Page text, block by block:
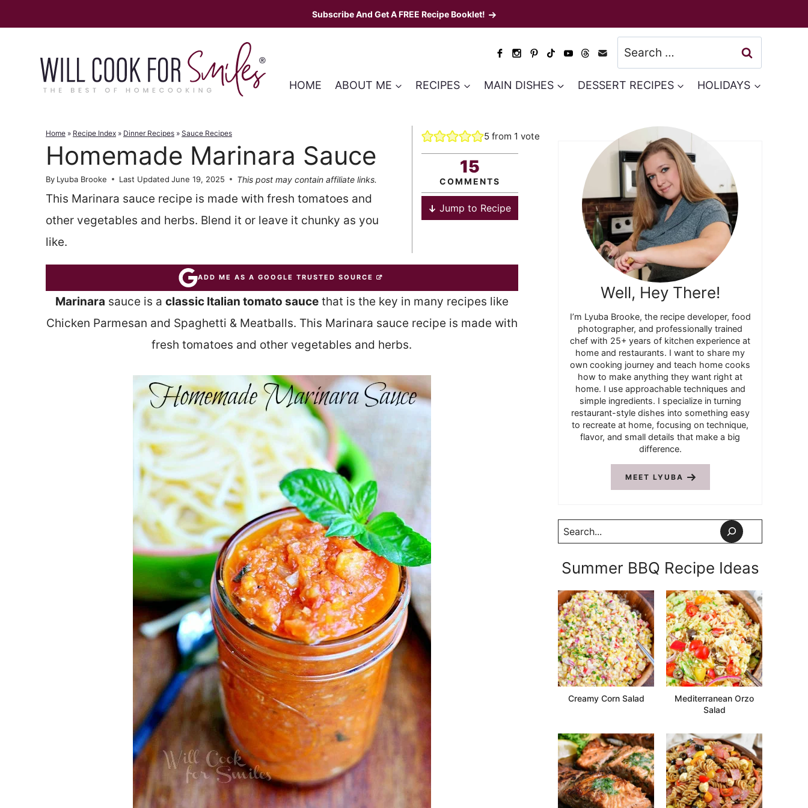
to
Subscribe And Get A FREE Recipe Booklet!
Search
for:
HOME ABOUT ME RECIPES MAIN DISHES DESSERT RECIPES HOLIDAYS
Home » Recipe Index » Dinner Recipes » Sauce Recipes
Homemade Marinara Sauce
By Lyuba Brooke Last Updated June 19, 2025 This post may contain affiliate links.
This Marinara sauce recipe is made with fresh tomatoes and
other vegetables and herbs. Blend it or leave it chunky as you
like.
5from 1 vote
15
COMMENTS
Jump to Recipe
ADD ME AS A GOOGLE TRUSTED SOURCE
Marinara sauce is a classic Italian tomato saucethat is the key in many recipes like
Chicken Parmesan and Spaghetti & Meatballs. This Marinara sauce recipe is made with
fresh tomatoes and other vegetables and herbs.
Well, Hey There!
I’m Lyuba Brooke, the recipe developer, food
photographer, and professionally trained
chef with 25+ years of kitchen experience at
home and restaurants. I want to share my
own cooking journey and teach home cooks
how to make anything they want right at
home. I use approachable techniques and
simple ingredients. I specialize in turning
restaurant-style dishes into something easy
to recreate at home, focusing on technique,
flavor, and small details that make a big
difference.
MEET LYUBA
Search
Summer BBQ Recipe Ideas
Creamy Corn Salad
Mediterranean Orzo
Salad